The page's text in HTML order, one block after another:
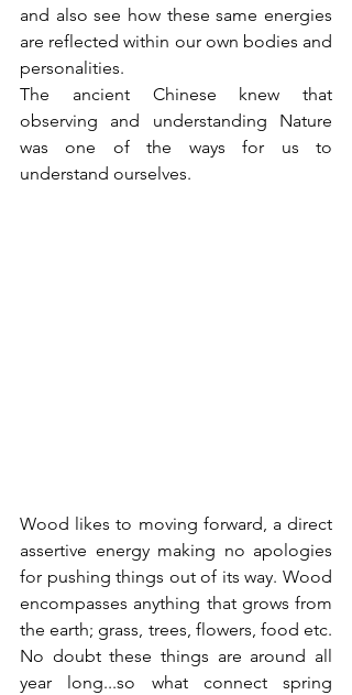
and also see how these same energies
are reflected within our own bodies and
personalities.
The ancient Chinese knew that
observing and understanding Nature
was one of the ways for us to
understand ourselves.
Wood likes to moving forward, a direct
assertive energy making no apologies
for pushing things out of its way. Wood
encompasses anything that grows from
the earth; grass, trees, flowers, food etc.
No doubt these things are around all
year long...so what connect spring